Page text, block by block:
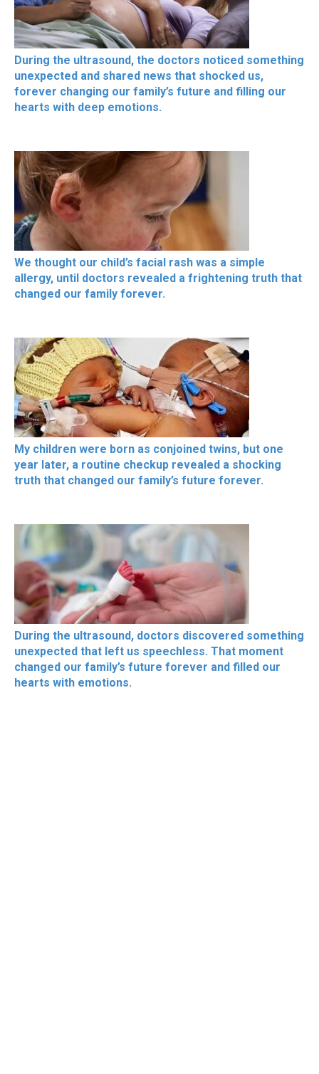
During the ultrasound, the doctors noticed something
unexpected and shared news that shocked us,
forever changing our family’s future and filling our
hearts with deep emotions.
We thought our child’s facial rash was a simple
allergy, until doctors revealed a frightening truth that
changed our family forever.
My children were born as conjoined twins, but one
year later, a routine checkup revealed a shocking
truth that changed our family’s future forever.
During the ultrasound, doctors discovered something
unexpected that left us speechless. That moment
changed our family’s future forever and filled our
hearts with emotions.